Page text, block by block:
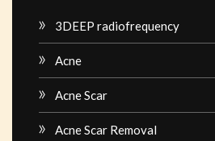
3DEEP radiofrequency
Acne
Acne Scar
Acne Scar Removal